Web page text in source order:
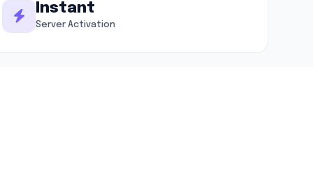
Instant
Server Activation